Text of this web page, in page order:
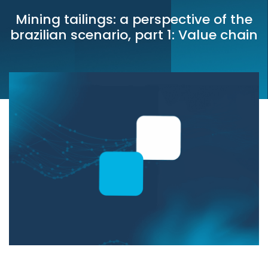
Mining tailings: a perspective of the
brazilian scenario, part 1: Value chain